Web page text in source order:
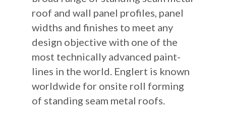
roof and wall panel profiles, panel
widths and finishes to meet any
design objective with one of the
most technically advanced paint-
lines in the world. Englert is known
worldwide for onsite roll forming
of standing seam metal roofs.